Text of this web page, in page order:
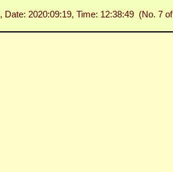
, Date: 2020:09:19, Time: 12:38:49 (No. 7 of